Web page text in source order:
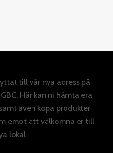
till vår nya adress på
GBG. Här kan ni hämta era
även köpa produkter
emot att välkomna er till
lokal.